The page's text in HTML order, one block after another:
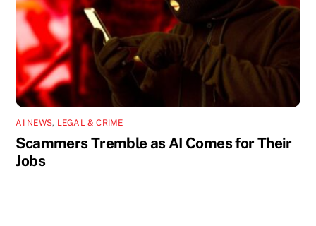
AI NEWS, LEGAL & CRIME
Scammers Tremble as AI Comes for Their
Jobs